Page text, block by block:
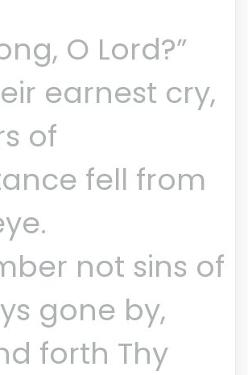
O Lord?”
earnest cry,
of
fell from
not sins of
gone by,
forth Thy